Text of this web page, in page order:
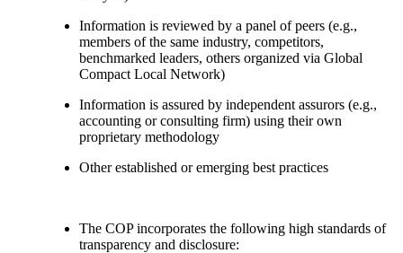
Information is reviewed by a panel of peers (e.g.,
members of the same industry, competitors,
benchmarked leaders, others organized via Global
Compact Local Network)
Information is assured by independent assurors (e.g.,
accounting or consulting firm) using their own
proprietary methodology
Other established or emerging best practices
The COP incorporates the following high standards of
transparency and disclosure: